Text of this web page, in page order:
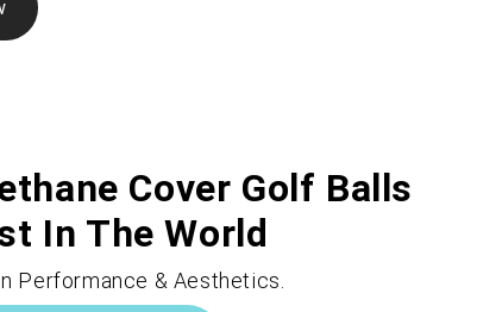
Cover Golf Balls
In The World
Performance & Aesthetics.